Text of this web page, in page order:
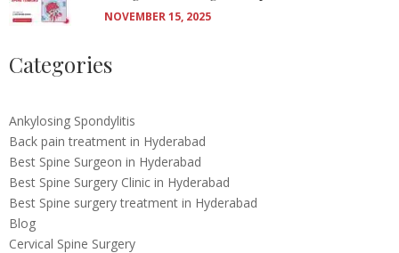
NOVEMBER 15, 2025
Categories
Ankylosing Spondylitis
Back pain treatment in Hyderabad
Best Spine Surgeon in Hyderabad
Best Spine Surgery Clinic in Hyderabad
Best Spine surgery treatment in Hyderabad
Blog
Cervical Spine Surgery